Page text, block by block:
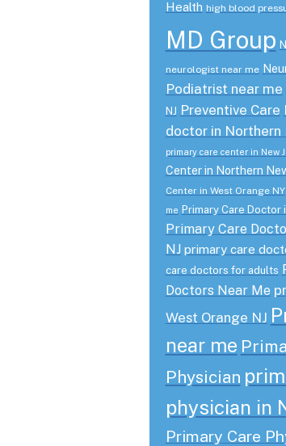
Health high blood
MD Group
neurologist near me
Podiatrist near me
NJ Preventive Care
doctor in Northern
primary care center in New
Center in Northern
Center in West Orange NY
me Primary Care Doctor
Primary Care
NJ primary care
care doctors for adults
Doctors Near Me
West Orange NJ
near me
Physician
physician in
Primary Care